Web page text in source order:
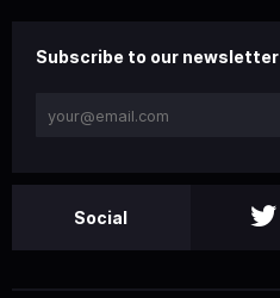
Subscribe to our newsletter
Social